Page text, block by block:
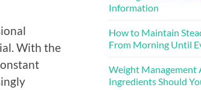
With the
Information
How to Maintain
From Morning Until
Weight Management
Ingredients Should